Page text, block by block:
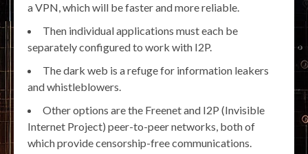
a VPN, which will be faster and more reliable.
Then individual applications must each be
separately configured to work with I2P.
The dark web is a refuge for information leakers
and whistleblowers.
Other options are the Freenet and I2P (Invisible
Internet Project) peer-to-peer networks, both of
which provide censorship-free communications.